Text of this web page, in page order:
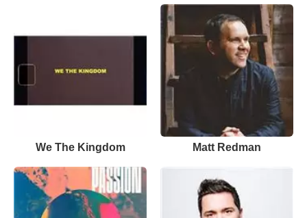
We The Kingdom Matt Redman